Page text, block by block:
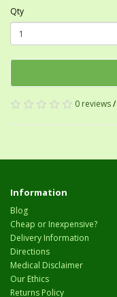
Qty
0 reviews/
Information
Blog
Cheap or Inexpensive?
Delivery Information
Directions
Medical Disclaimer
Our Ethics
Returns Policy